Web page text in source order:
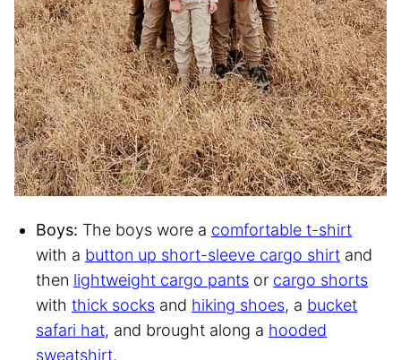
Boys: The boys wore a comfortable t-shirt
with a button up short-sleeve cargo shirt and
then lightweight cargo pants or cargo shorts
with thick socks and hiking shoes, a bucket
safari hat, and brought along a hooded
sweatshirt.